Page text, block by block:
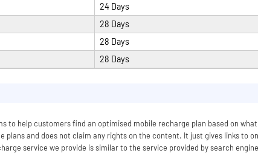
24 Days
28 Days
28 Days
28 Days
to help customers find an optimised mobile recharge plan based on what
plans and does not claim any rights on the content. It just gives links to
service we provide is similar to the service provided by search